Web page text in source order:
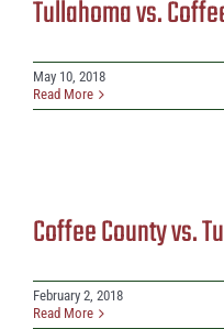
Tullahoma vs.
May 10, 2018
Read More
Coffee County vs.
February 2, 2018
Read More